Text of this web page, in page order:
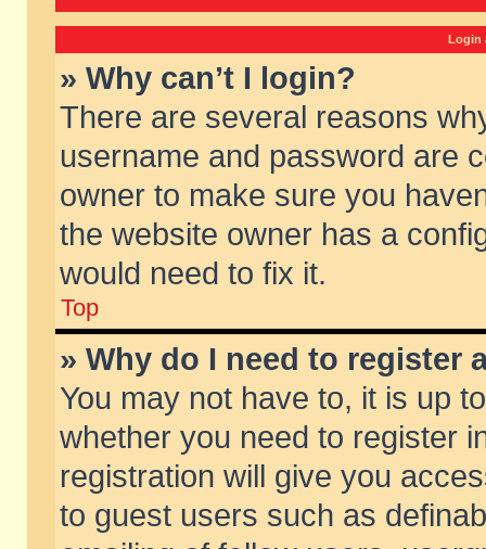
Login
» Why can’t I login?
There are several reasons
username and password are
owner to make sure you
the website owner has a
would need to fix it.
Top
» Why do I need to register
You may not have to, it is up
whether you need to register
registration will give you
to guest users such as